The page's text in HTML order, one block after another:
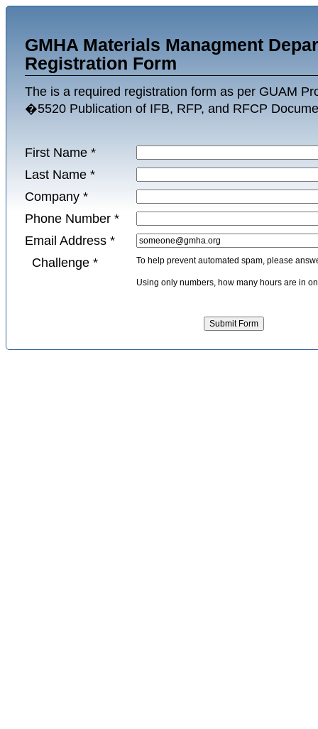
GMHA Materials Managment
Registration Form
The is a required registration form as per GUAM
�5520 Publication of IFB, RFP, and RFCP
First Name *
Last Name *
Company *
Phone Number *
Email Address *
Challenge * To help prevent automated spam, please
Using only numbers, how many hours are in